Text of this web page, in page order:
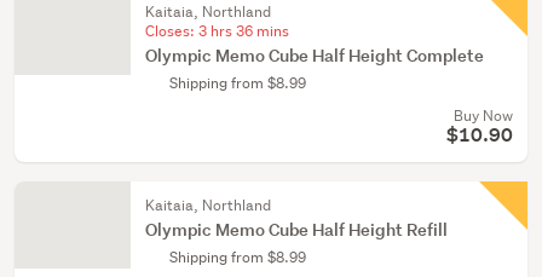
Kaitaia, Northland
Closes: 3 hrs 36 mins
Olympic Memo Cube Half Height Complete
Shipping from $8.99
Buy Now
$10.90
Kaitaia, Northland
Olympic Memo Cube Half Height Refill
Shipping from $8.99